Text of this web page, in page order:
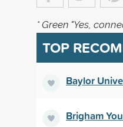
* Green "Yes,
TOP
Baylor
Brigham